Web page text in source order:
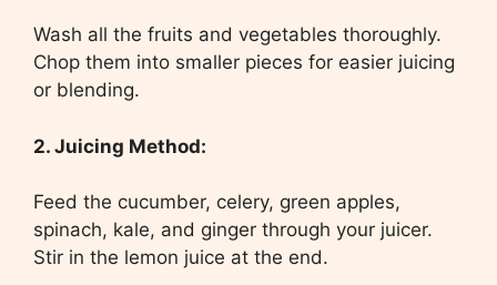
Wash all the fruits and vegetables thoroughly.
Chop them into smaller pieces for easier juicing
or blending.
2. Juicing Method:
Feed the cucumber, celery, green apples,
spinach, kale, and ginger through your juicer.
Stir in the lemon juice at the end.